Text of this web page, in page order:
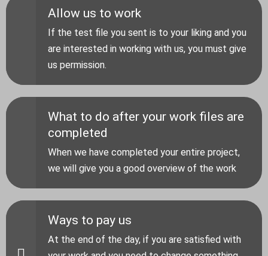
Allow us to work
If the test file you sent is to your liking and you
are interested in working with us, you must give
us permission.
What to do after your work files are
completed
When we have completed your entire project,
we will give you a good overview of the work
Ways to pay us
At the end of the day, if you are satisfied with